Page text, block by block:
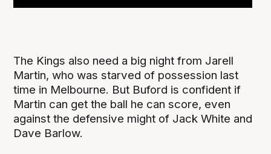
The Kings also need a big night from Jarell
Martin, who was starved of possession last
time in Melbourne. But Buford is confident if
Martin can get the ball he can score, even
against the defensive might of Jack White and
Dave Barlow.